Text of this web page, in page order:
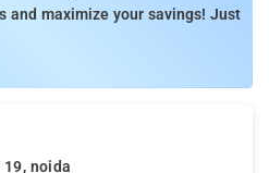
and maximize your savings! Just
noida